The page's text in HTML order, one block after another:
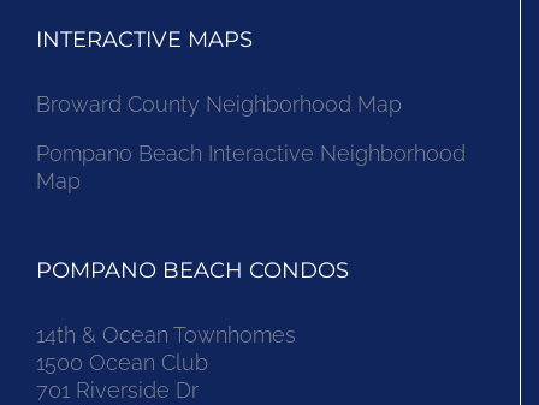
INTERACTIVE MAPS
Broward County Neighborhood Map
Pompano Beach Interactive Neighborhood
Map
POMPANO BEACH CONDOS
14th & Ocean Townhomes
1500 Ocean Club
701 Riverside Dr